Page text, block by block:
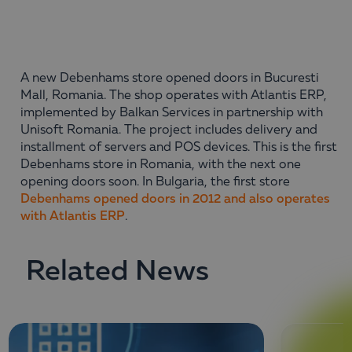
A new Debenhams store opened doors in Bucuresti
Mall, Romania. The shop operates with Atlantis ERP,
implemented by Balkan Services in partnership with
Unisoft Romania. The project includes delivery and
installment of servers and POS devices. This is the first
Debenhams store in Romania, with the next one
opening doors soon. In Bulgaria, the first store
Debenhams opened doors in 2012 and also operates
with Atlantis ERP.
Related News